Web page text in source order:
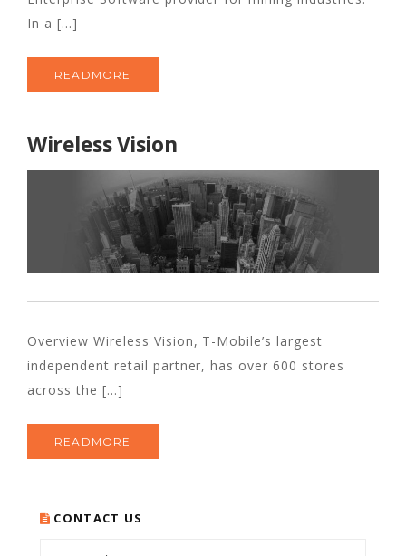
In a [...]
READMORE
Wireless Vision
Overview Wireless Vision, T-Mobile’s largest
independent retail partner, has over 600 stores
across the [...]
READMORE
CONTACT US